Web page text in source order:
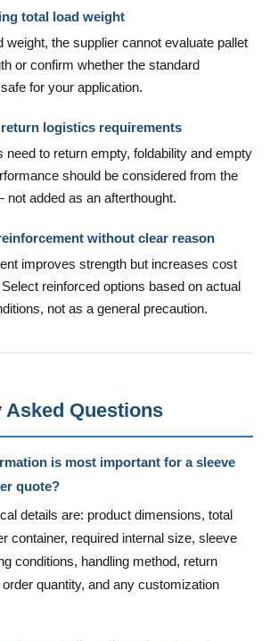
total load weight
weight, the supplier cannot evaluate pallet
or confirm whether the standard
for your application.
logistics requirements
need to return empty, foldability and empty
should be considered from the
not added as an afterthought.
without clear reason
improves strength but increases cost
reinforced options based on actual
not as a general precaution.
Asked Questions
is most important for a sleeve
quote?
details are: product dimensions, total
container, required internal size, sleeve
conditions, handling method, return
quantity, and any customization